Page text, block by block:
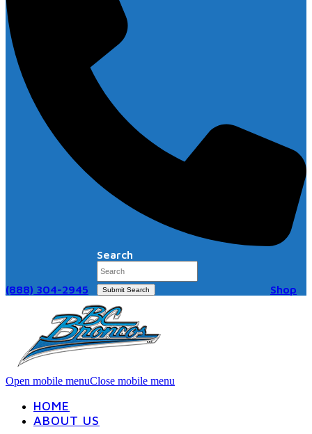
(888) 304-2945
Search
Submit Search Shop
Open mobile menuClose mobile menu
HOME
ABOUT US